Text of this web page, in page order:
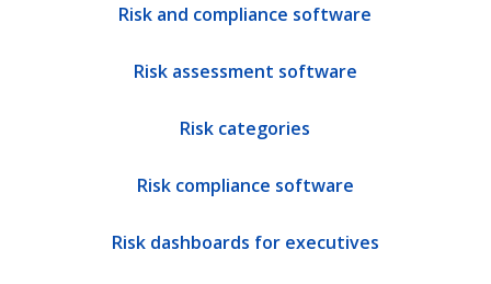
Risk and compliance software
Risk assessment software
Risk categories
Risk compliance software
Risk dashboards for executives